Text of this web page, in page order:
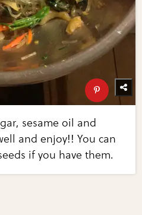
sesame oil and
and enjoy!! You can
if you have them.